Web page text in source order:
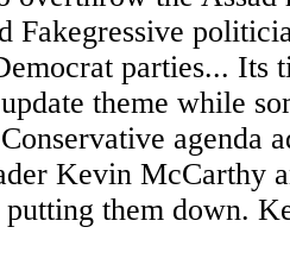
Fakegressive
parties... Its
theme while
agenda
Kevin McCarthy
putting them down.